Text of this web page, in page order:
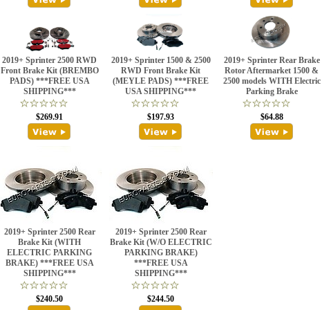
2019+ Sprinter 2500 RWD
Front Brake Kit (BREMBO
PADS) ***FREE USA
SHIPPING***
$269.91
2019+ Sprinter 1500 & 2500
RWD Front Brake Kit
(MEYLE PADS) ***FREE
USA SHIPPING***
$197.93
2019+ Sprinter Rear Brake
Rotor Aftermarket 1500 &
2500 models WITH Electric
Parking Brake
$64.88
2019+ Sprinter 2500 Rear
Brake Kit (WITH
ELECTRIC PARKING
BRAKE) ***FREE USA
SHIPPING***
$240.50
2019+ Sprinter 2500 Rear
Brake Kit (W/O ELECTRIC
PARKING BRAKE)
***FREE USA
SHIPPING***
$244.50